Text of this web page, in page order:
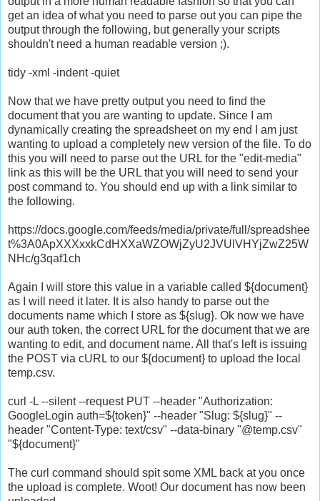
get an idea of what you need to parse out you can pipe the
output through the following, but generally your scripts
shouldn't need a human readable version ;).
tidy -xml -indent -quiet
Now that we have pretty output you need to find the
document that you are wanting to update. Since I am
dynamically creating the spreadsheet on my end I am just
wanting to upload a completely new version of the file. To do
this you will need to parse out the URL for the "edit-media"
link as this will be the URL that you will need to send your
post command to. You should end up with a link similar to
the following.
https://docs.google.com/feeds/media/private/full/spreadshee
t%3A0ApXXXxxkCdHXXaWZOWjZyU2JVUlVHYjZwZ25W
NHc/g3qaf1ch
Again I will store this value in a variable called ${document}
as I will need it later. It is also handy to parse out the
documents name which I store as ${slug}. Ok now we have
our auth token, the correct URL for the document that we are
wanting to edit, and document name. All that's left is issuing
the POST via cURL to our ${document} to upload the local
temp.csv.
curl -L --silent --request PUT --header "Authorization:
GoogleLogin auth=${token}" --header "Slug: ${slug}" --
header "Content-Type: text/csv" --data-binary "@temp.csv"
"${document}"
The curl command should spit some XML back at you once
the upload is complete. Woot! Our document has now been